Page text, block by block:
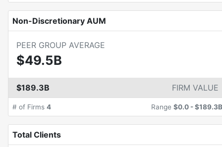
Non-Discretionary AUM
PEER GROUP AVERAGE
$49.5B
$189.3B FIRM VALUE
# of Firms 4 Range $0.0 -$189.3B
Total Clients